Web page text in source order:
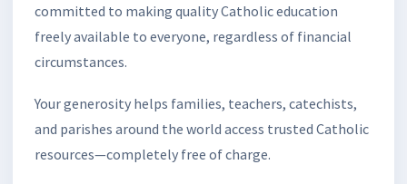
committed to making quality Catholic education
freely available to everyone, regardless of financial
circumstances.
Your generosity helps families, teachers, catechists,
and parishes around the world access trusted Catholic
resources—completely free of charge.